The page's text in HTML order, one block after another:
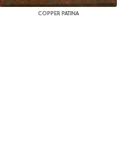
COPPER PATINA